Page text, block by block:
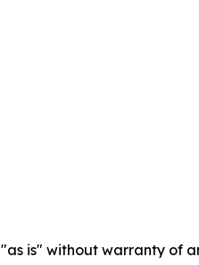
is" without warranty